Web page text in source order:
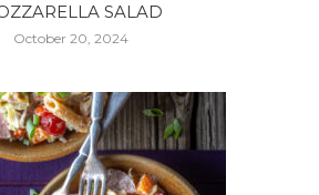
SALAD
October 20, 2024